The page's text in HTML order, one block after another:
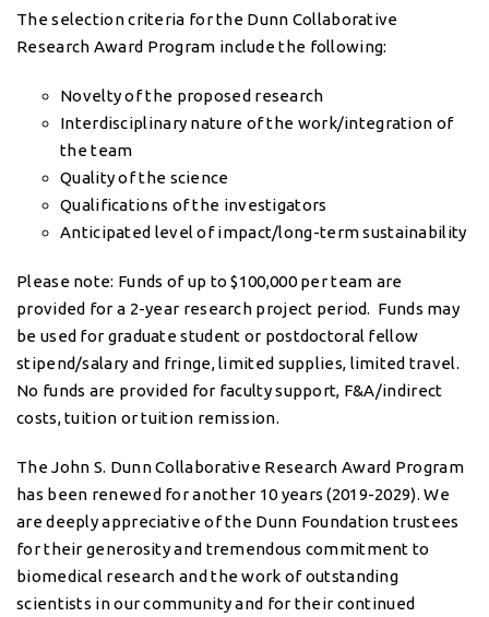
The selection criteria for the Dunn Collaborative
Research Award Program include the following:
Novelty of the proposed research
Interdisciplinary nature of the work/integration of
the team
Quality of the science
Qualifications of the investigators
Anticipated level of impact/long-term sustainability
Please note: Funds of up to $100,000 per team are
provided for a 2-year research project period. Funds may
be used for graduate student or postdoctoral fellow
stipend/salary and fringe, limited supplies, limited travel.
No funds are provided for faculty support, F&A/indirect
costs, tuition or tuition remission.
The John S. Dunn Collaborative Research Award Program
has been renewed for another 10 years (2019-2029). We
are deeply appreciative of the Dunn Foundation trustees
for their generosity and tremendous commitment to
biomedical research and the work of outstanding
scientists in our community and for their continued